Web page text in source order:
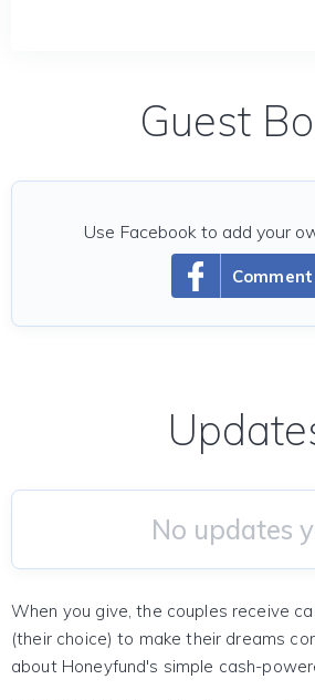
Guest
Comment
Use Facebook to add your
No updates
When you give, the couples receive
(their choice) to make their dreams
about Honeyfund's simple cash-